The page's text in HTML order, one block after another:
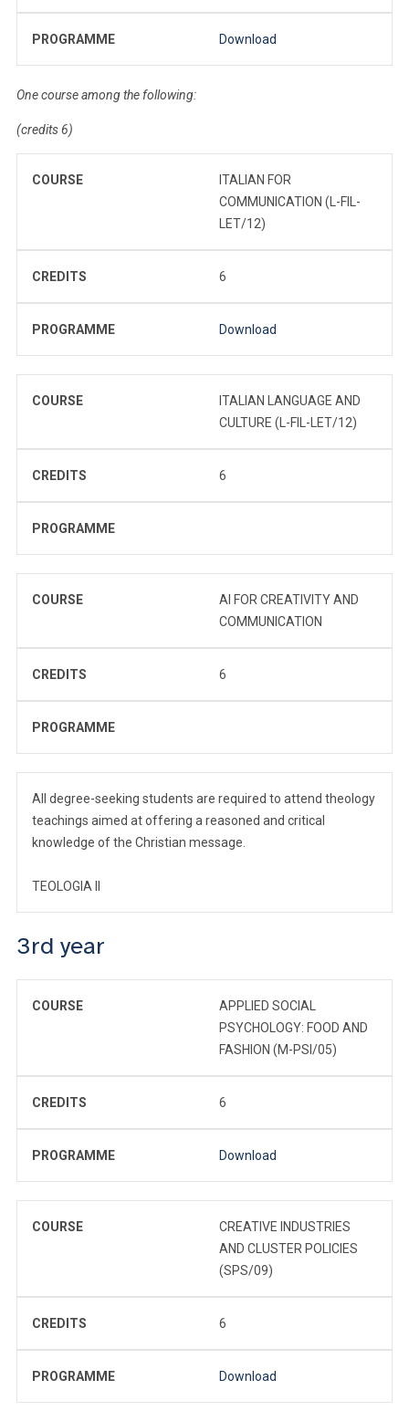
PROGRAMME Download
One course among the following:
(credits 6)
COURSE
ITALIAN FOR
COMMUNICATION (L-FIL-
LET/12)
CREDITS 6
PROGRAMME Download
COURSE
ITALIAN LANGUAGE AND
CULTURE (L-FIL-LET/12)
CREDITS 6
PROGRAMME
COURSE
AI FOR CREATIVITY AND
COMMUNICATION
CREDITS 6
PROGRAMME
All degree-seeking students are required to attend theology
teachings aimed at offering a reasoned and critical
knowledge of the Christian message.
TEOLOGIA II
3rd year
COURSE
APPLIED SOCIAL
PSYCHOLOGY: FOOD AND
FASHION (M-PSI/05)
CREDITS 6
PROGRAMME Download
COURSE
CREATIVE INDUSTRIES
AND CLUSTER POLICIES
(SPS/09)
CREDITS 6
PROGRAMME Download